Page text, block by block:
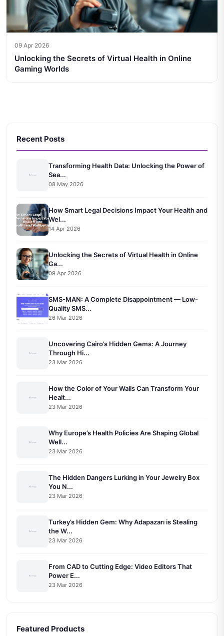
09 Apr 2026
Unlocking the Secrets of Virtual Health in Online
Gaming Worlds
Recent Posts
Transforming Health Data: Unlocking the Power of
Sea...
08 May 2026
How Smart Legal Decisions Impact Your Health and
Wel...
14 Apr 2026
Unlocking the Secrets of Virtual Health in Online
Ga...
09 Apr 2026
SMS-MAN: A Complete Disappointment — Low-
Quality SMS...
26 Mar 2026
Uncovering Cairo’s Hidden Gems: A Journey
Through Hi...
23 Mar 2026
How the Color of Your Walls Can Transform Your
Healt...
23 Mar 2026
Why Europe’s Health Policies Are Shaping Global
Well...
23 Mar 2026
The Hidden Dangers Lurking in Your Jewelry Box
You N...
23 Mar 2026
Turkey’s Hidden Gem: Why Adapazarı is Stealing
the W...
23 Mar 2026
From CAD to Cutting Edge: Video Editors That
Power E...
23 Mar 2026
Featured Products